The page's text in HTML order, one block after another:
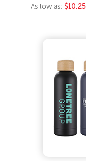
As low as: $10.25